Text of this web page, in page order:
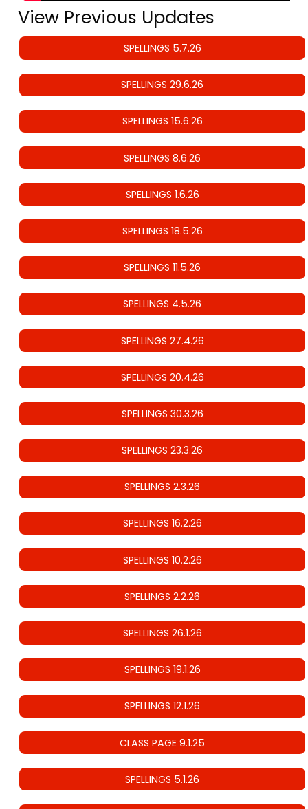
View Previous Updates
SPELLINGS 5.7.26
SPELLINGS 29.6.26
SPELLINGS 15.6.26
SPELLINGS 8.6.26
SPELLINGS 1.6.26
SPELLINGS 18.5.26
SPELLINGS 11.5.26
SPELLINGS 4.5.26
SPELLINGS 27.4.26
SPELLINGS 20.4.26
SPELLINGS 30.3.26
SPELLINGS 23.3.26
SPELLINGS 2.3.26
SPELLINGS 16.2.26
SPELLINGS 10.2.26
SPELLINGS 2.2.26
SPELLINGS 26.1.26
SPELLINGS 19.1.26
SPELLINGS 12.1.26
CLASS PAGE 9.1.25
SPELLINGS 5.1.26